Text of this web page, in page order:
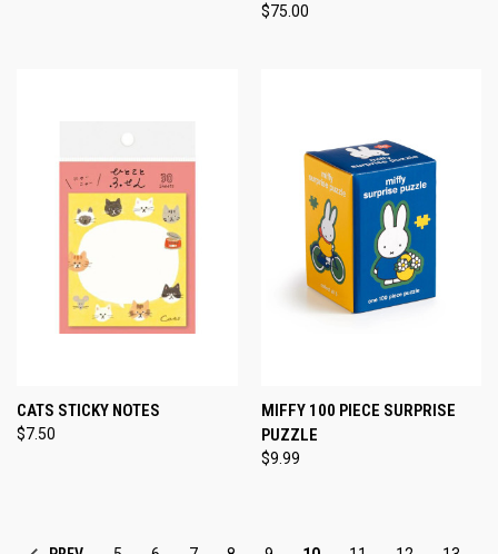
$75.00
CATS STICKY NOTES
$7.50
MIFFY 100 PIECE SURPRISE
PUZZLE
$9.99